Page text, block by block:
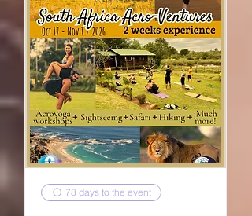
78 days to the event